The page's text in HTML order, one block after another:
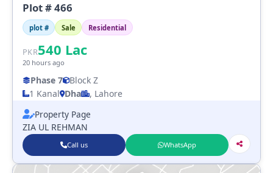
Plot # 466
plot # Sale Residential
PKR540 Lac
20 hours ago
Phase 7 Block Z
1 Kanal Dha
, Lahore
Property Page
ZIA UL REHMAN
Call us WhatsApp